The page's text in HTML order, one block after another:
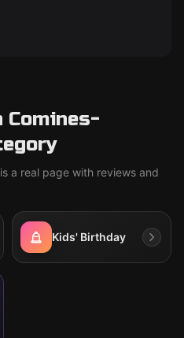
Comines-
a real page with reviews and
Kids' Birthday